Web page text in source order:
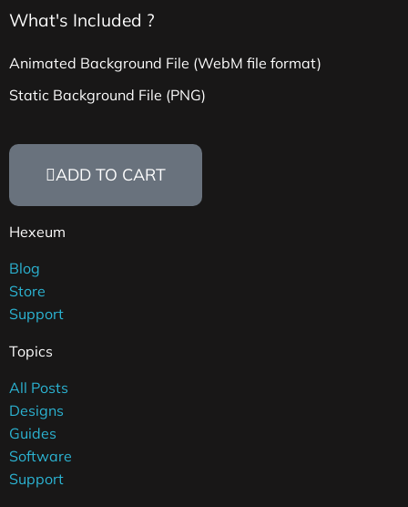
What's Included ?
Animated Background File (WebM file format)
Static Background File (PNG)
ADD TO CART
Hexeum
Blog
Store
Support
Topics
All Posts
Designs
Guides
Software
Support